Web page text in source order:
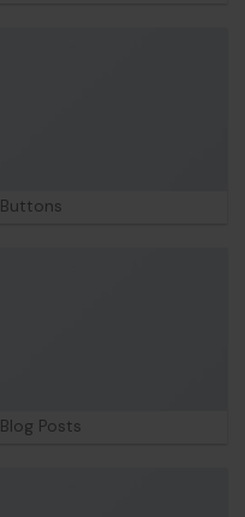
Buttons
Blog Posts